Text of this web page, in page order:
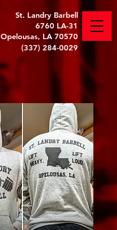
St. Landry Barbell
6760 LA-31
Opelousas, LA 70570
(337) 284-0029